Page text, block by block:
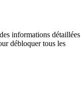
informations détaillées
débloquer tous les